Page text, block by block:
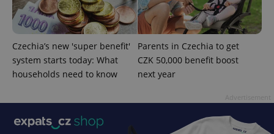
Czechia’s new 'super benefit'
system starts today: What
households need to know
Parents in Czechia to get
CZK 50,000 benefit boost
next year
Google
Privacy Policy